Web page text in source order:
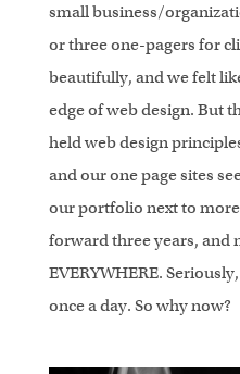
small business/
or three one-pagers for
beautifully, and we felt
edge of web design. But
held web design
and our one page sites
our portfolio next to
forward three years, and
EVERYWHERE.
once a day. So why now?